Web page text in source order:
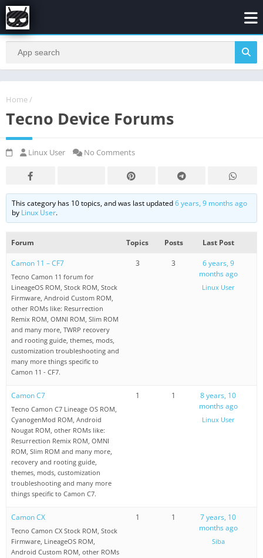
Home /
Tecno Device Forums
Linux User No Comments
This category has 10 topics, and was last updated6 years, 9 months ago
by Linux User.
Forum Topics Posts Last Post
Camon 11 – CF7
Tecno Camon 11 forum for
LineageOS ROM, Stock ROM, Stock
Firmware, Android Custom ROM,
other ROMs like: Resurrection
Remix ROM, OMNI ROM, Slim ROM
and many more, TWRP recovery
and rooting guide, themes, mods,
customization troubleshooting and
many more things specific to
Camon 11 - CF7.
3 3
6 years, 9
months ago
Linux User
Camon C7
Tecno Camon C7 Lineage OS ROM,
CyanogenMod ROM, Android
Nougat ROM, other ROMs like:
Resurrection Remix ROM, OMNI
ROM, Slim ROM and many more,
recovery and rooting guide,
themes, mods, customization
troubleshooting and many more
things specific to Camon C7.
1 1
8 years, 10
months ago
Linux User
Camon CX
Tecno Camon CX Stock ROM, Stock
Firmware, LineageOS ROM,
Android Custom ROM, other ROMs
1 1
7 years, 10
months ago
Siba